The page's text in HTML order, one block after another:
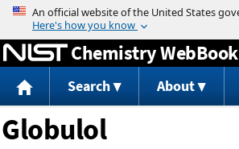
Jump to content
Chemistry WebBook
Search About
Globulol